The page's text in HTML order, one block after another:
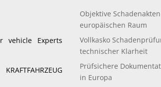
vehicle Experts
Objektive
europäischen Raum
Vollkasko
technischer Klarheit
Prüfsichere
in Europa